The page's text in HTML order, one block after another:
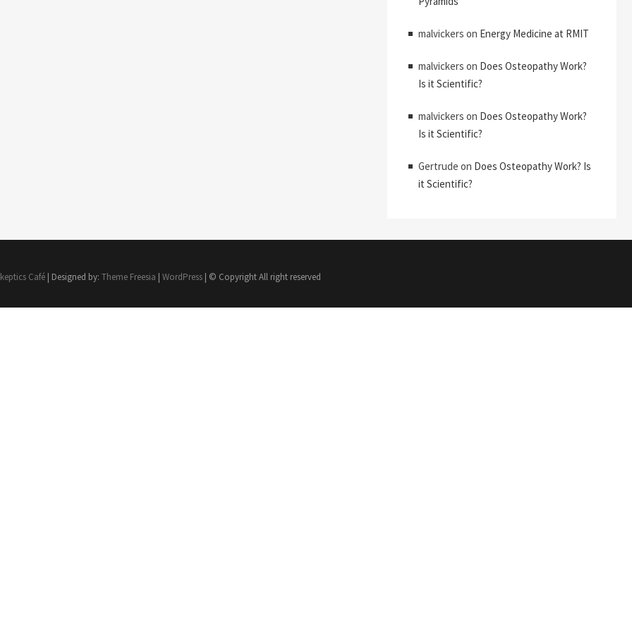
malvickers on Energy Medicine at RMIT
malvickers on Does Osteopathy Work?
Is it Scientific?
malvickers on Does Osteopathy Work?
Is it Scientific?
Gertrude on Does Osteopathy Work? Is
it Scientific?
Café| Designed by: Theme Freesia | WordPress| © Copyright All right reserved